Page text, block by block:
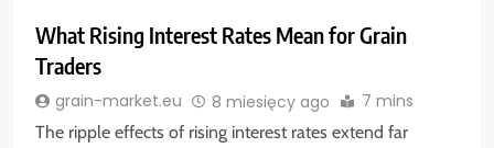
What Rising Interest Rates Mean for Grain
Traders
grain-market.eu 8 miesięcy ago 7 mins
The ripple effects of rising interest rates extend far